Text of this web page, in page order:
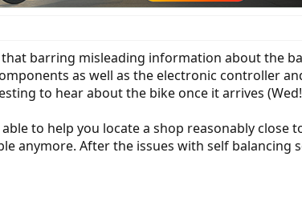
barring misleading information about the
as well as the electronic controller
to hear about the bike once it arrives
to help you locate a shop reasonably close
anymore. After the issues with self balancing